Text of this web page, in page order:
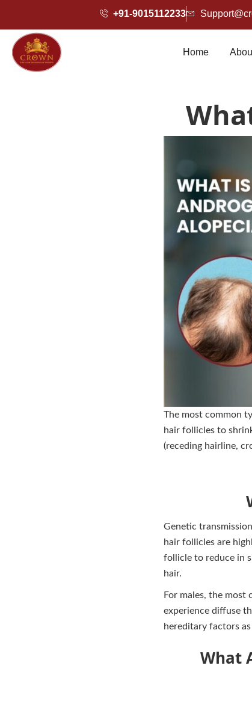
+91-9015112233
Home
The most common
hair follicles to
(receding hairline,
Genetic
hair follicles are
follicle to reduce in
hair.
For males, the most
experience diffuse
hereditary factors
What